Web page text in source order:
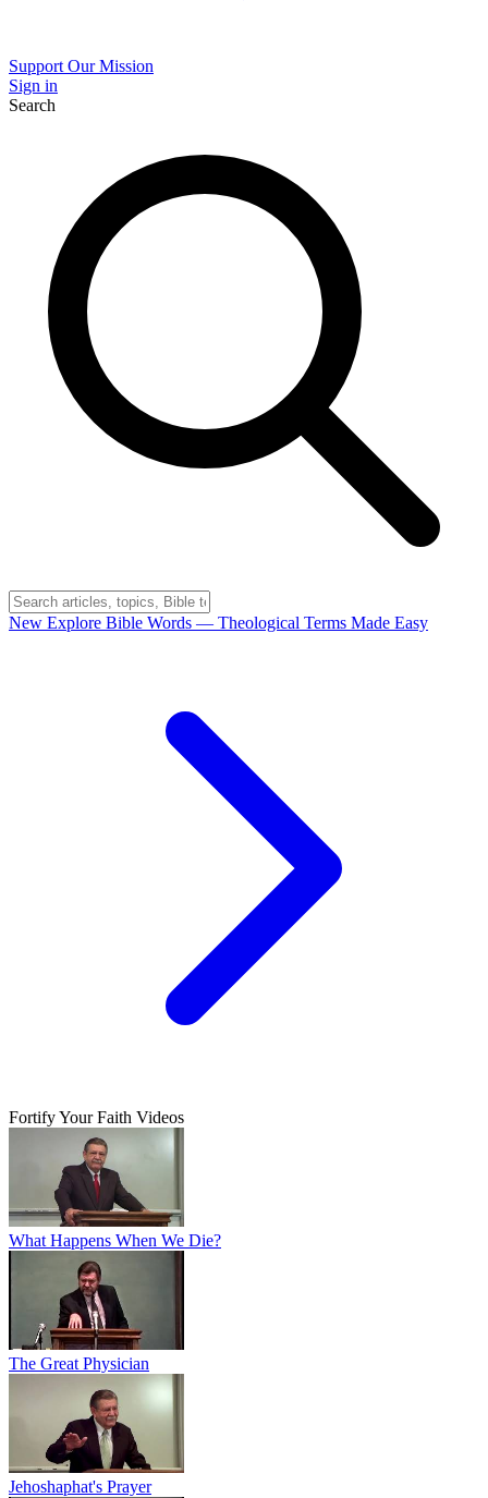
Support Our Mission
Sign in
Search
New Explore Bible Words — Theological Terms Made Easy
Fortify Your Faith Videos
What Happens When We Die?
The Great Physician
Jehoshaphat's Prayer